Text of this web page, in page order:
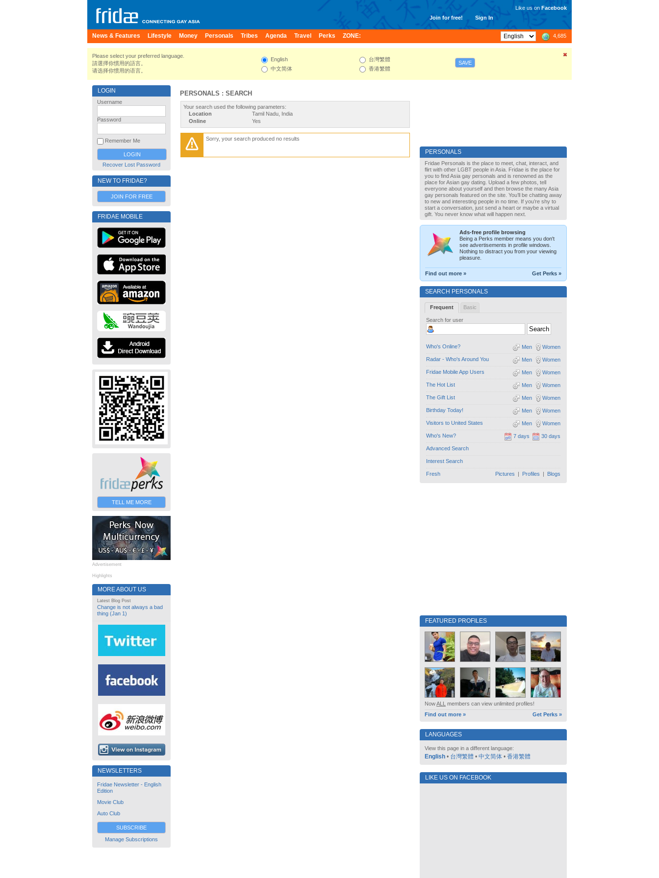
Join for free! Sign In
Like us on Facebook
News & Features Lifestyle Money Personals Tribes Agenda Travel Perks ZONE: 4,685
Please select your preferred language.
請選擇你慣用的語言。
请选择你惯用的语言。
English
中文简体
台灣繁體
香港繁體
SAVE
LOGIN
Username
Password
Remember Me
Recover Lost Password
NEW TO FRIDAE?
JOIN FOR FREE
FRIDAE MOBILE
TELL ME MORE
Advertisement
Highlights
MORE ABOUT US
Latest Blog Post
Change is not always a bad
thing (Jan 1)
NEWSLETTERS
Fridae Newsletter - English
Edition
Movie Club
Auto Club
SUBSCRIBE
Manage Subscriptions
PERSONALS : SEARCH
Your search used the following parameters:
Location
Tamil Nadu, India
Online
Yes
Sorry, your search produced no results
PERSONALS
Fridae Personals is the place to meet, chat, interact, and
flirt with other LGBT people in Asia. Fridae is the place for
you to find Asia gay personals and is renowned as the
place for Asian gay dating. Upload a few photos, tell
everyone about yourself and then browse the many Asia
gay personals featured on the site. You’ll be chatting away
to new and interesting people in no time. If you’re shy to
start a conversation, just send a heart or maybe a virtual
gift. You never know what will happen next.
Ads-free profile browsing
Being a Perks member means you don't
see advertisements in profile windows.
Nothing to distract you from your viewing
pleasure.
Find out more » Get Perks »
SEARCH PERSONALS
Frequent Basic
Search for user
Who's Online? Women
Men
Radar - Who's Around You Women
Men
Fridae Mobile App Users Women
Men
The Hot List Women
Men
The Gift List Women
Men
Birthday Today! Women
Men
Visitors to United States Women
Men
Who's New? 30 days
7 days
Advanced Search
Interest Search
Fresh Pictures | Profiles | Blogs
FEATURED PROFILES
NowALL members can view unlimited profiles!
Find out more »
Get Perks »
LANGUAGES
View this page in a different language:
English • 台灣繁體 • 中文简体 • 香港繁體
LIKE US ON FACEBOOK